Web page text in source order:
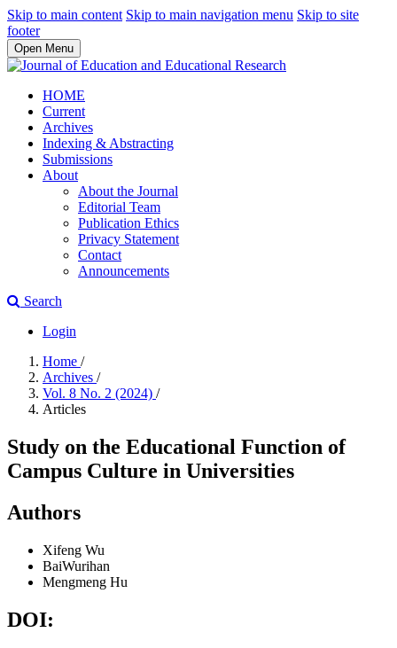
Skip to main content Skip to main navigation menu Skip to site
footer
Open Menu
HOME
Current
Archives
Indexing & Abstracting
Submissions
About
About the Journal
Editorial Team
Publication Ethics
Privacy Statement
Contact
Announcements
Search
Login
Home /
Archives /
Vol. 8 No. 2 (2024) /
Articles
Study on the Educational Function of
Campus Culture in Universities
Authors
Xifeng Wu
BaiWurihan
Mengmeng Hu
DOI: